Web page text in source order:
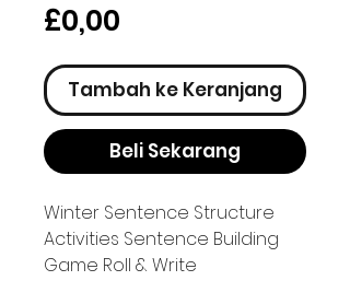
£0,00
Tambah ke Keranjang
Beli Sekarang
Winter Sentence Structure
Activities Sentence Building
Game Roll & Write